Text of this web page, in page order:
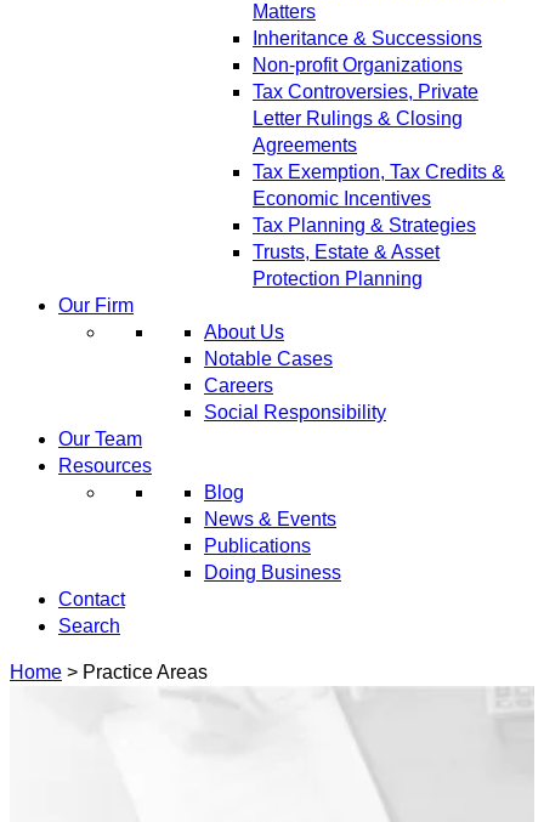
Matters
Inheritance & Successions
Non-profit Organizations
Tax Controversies, Private
Letter Rulings & Closing
Agreements
Tax Exemption, Tax Credits &
Economic Incentives
Tax Planning & Strategies
Trusts, Estate & Asset
Protection Planning
Our Firm
About Us
Notable Cases
Careers
Social Responsibility
Our Team
Resources
Blog
News & Events
Publications
Doing Business
Contact
Search
Home > Practice Areas